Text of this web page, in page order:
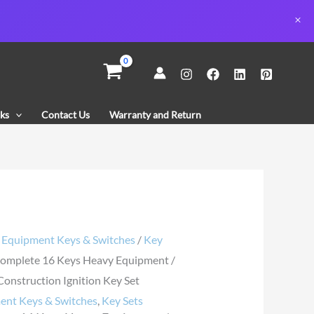
Contact Us Warranty and Return
Equipment Keys & Switches/ Key
16 Keys Heavy Equipment /
Ignition Key Set
Keys & Switches, Key Sets